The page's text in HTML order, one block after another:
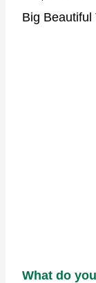
Big Beautiful
What do